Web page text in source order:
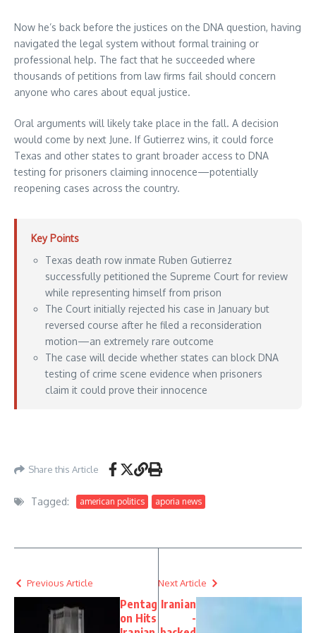
Now he’s back before the justices on the DNA question, having
navigated the legal system without formal training or
professional help. The fact that he succeeded where
thousands of petitions from law firms fail should concern
anyone who cares about equal justice.
Oral arguments will likely take place in the fall. A decision
would come by next June. If Gutierrez wins, it could force
Texas and other states to grant broader access to DNA
testing for prisoners claiming innocence—potentially
reopening cases across the country.
Key Points
Texas death row inmate Ruben Gutierrez
successfully petitioned the Supreme Court for review
while representing himself from prison
The Court initially rejected his case in January but
reversed course after he filed a reconsideration
motion—an extremely rare outcome
The case will decide whether states can block DNA
testing of crime scene evidence when prisoners
claim it could prove their innocence
Share this Article
Tagged: american politics aporia news
Previous Article
Pentag
on Hits
Next Article
Iranian
-